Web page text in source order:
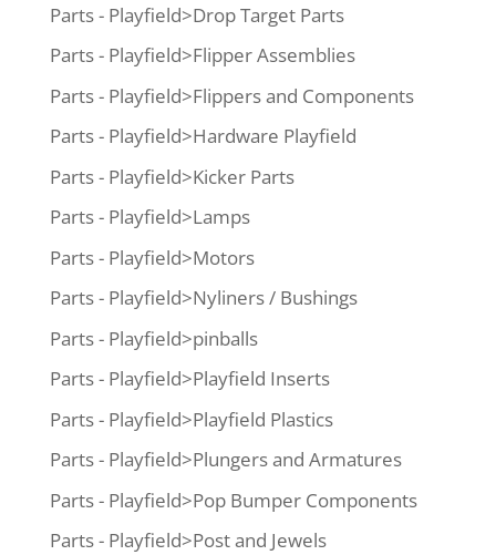
Parts - Playfield>Drop Target Parts
Parts - Playfield>Flipper Assemblies
Parts - Playfield>Flippers and Components
Parts - Playfield>Hardware Playfield
Parts - Playfield>Kicker Parts
Parts - Playfield>Lamps
Parts - Playfield>Motors
Parts - Playfield>Nyliners / Bushings
Parts - Playfield>pinballs
Parts - Playfield>Playfield Inserts
Parts - Playfield>Playfield Plastics
Parts - Playfield>Plungers and Armatures
Parts - Playfield>Pop Bumper Components
Parts - Playfield>Post and Jewels